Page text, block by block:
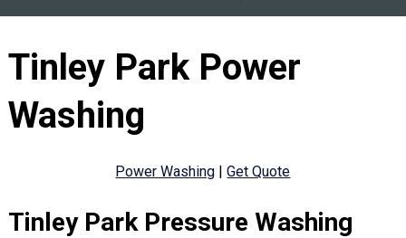
Tinley Park Power
Washing
Power Washing |Get Quote
Tinley Park Pressure Washing